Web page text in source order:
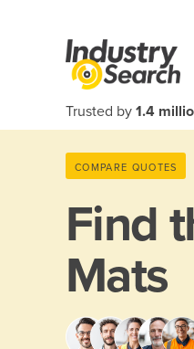
Trusted by 1.4
COMPARE QUOTES
Find
Mats